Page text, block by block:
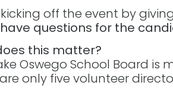
kicking off the event by
have questions for the
this matter?
Oswego School Board
only five volunteer